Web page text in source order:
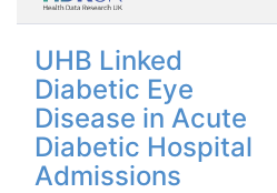
UHB Linked
Diabetic Eye
Disease in Acute
Diabetic Hospital
Admissions